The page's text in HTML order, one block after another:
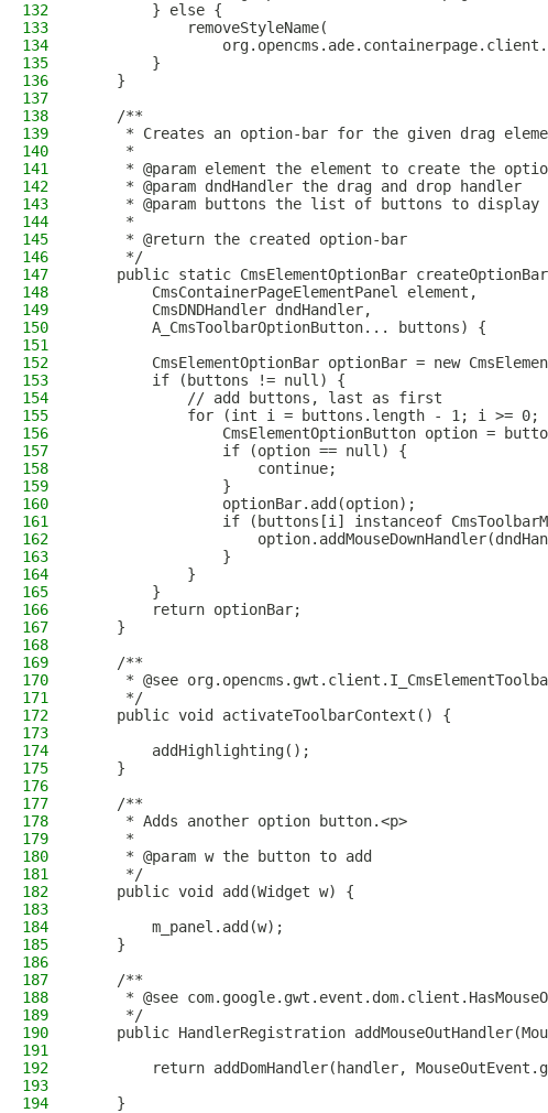
132
        } else {
133
            removeStyleName(
134
135
        }
136
    }
137
138
    /**
139
* Creates an option-bar for the given drag
140
     *
141
* @param element the element to create the
142
     * @param dndHandler the drag and drop handler
143
     * @param buttons the list of buttons to display
144
     *
145
     * @return the created option-bar
146
     */
147
public static CmsElementOptionBar
148
        CmsContainerPageElementPanel element,
149
        CmsDNDHandler dndHandler,
150
        A_CmsToolbarOptionButton... buttons) {
151
152
CmsElementOptionBar optionBar = new
153
        if (buttons != null) {
154
            // add buttons, last as first
155
for (int i = buttons.length - 1; i >= 0;
156
CmsElementOptionButton option =
157
                if (option == null) {
158
                    continue;
159
                }
160
                optionBar.add(option);
161
if (buttons[i] instanceof
162
163
                }
164
            }
165
        }
166
        return optionBar;
167
    }
168
169
    /**
170
* @see
171
     */
172
    public void activateToolbarContext() {
173
174
        addHighlighting();
175
    }
176
177
    /**
178
     * Adds another option button.<p>
179
     *
180
     * @param w the button to add
181
     */
182
    public void add(Widget w) {
183
184
        m_panel.add(w);
185
    }
186
187
    /**
188
* @see
189
     */
190
public HandlerRegistration
191
192
return addDomHandler(handler,
193
194
    }